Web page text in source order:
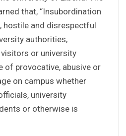
that, “Insubordination
hostile and disrespectful
authorities,
or university
of provocative, abusive or
on campus whether
university
or otherwise is